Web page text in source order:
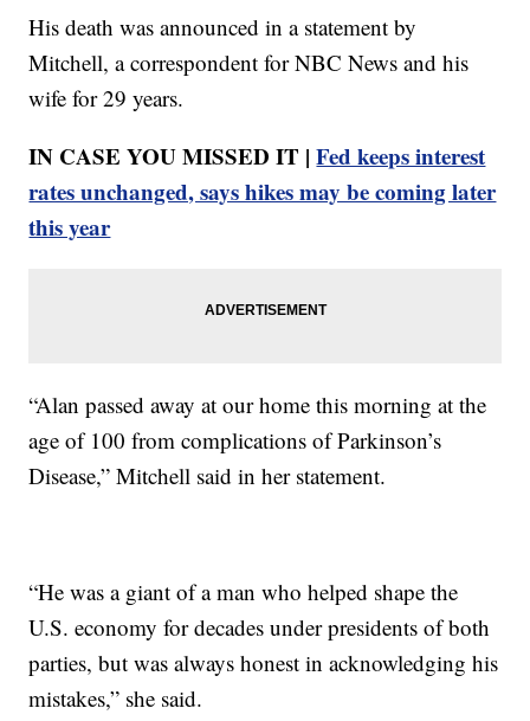
His death was announced in a statement by
Mitchell, a correspondent for NBC News and his
wife for 29 years.
IN CASE YOU MISSED IT |Fed keeps interest
rates unchanged, says hikes may be coming later
this year
“Alan passed away at our home this morning at the
age of 100 from complications of Parkinson’s
Disease,” Mitchell said in her statement.
“He was a giant of a man who helped shape the
U.S. economy for decades under presidents of both
parties, but was always honest in acknowledging his
mistakes,” she said.